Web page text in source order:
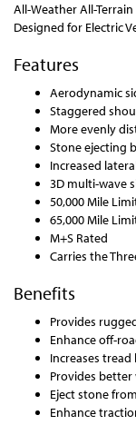
All-Weather All-
Designed for Electric
Features
Aerodynamic
Staggered
More evenly
Stone ejecting
Increased
3D multi-wave
50,000 Mile
65,000 Mile
M+S Rated
Carries the
Benefits
Provides
Enhance off-
Increases
Provides
Eject stone
Enhance